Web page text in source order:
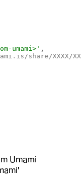
umami>' ,
share/XXXX/
Umami